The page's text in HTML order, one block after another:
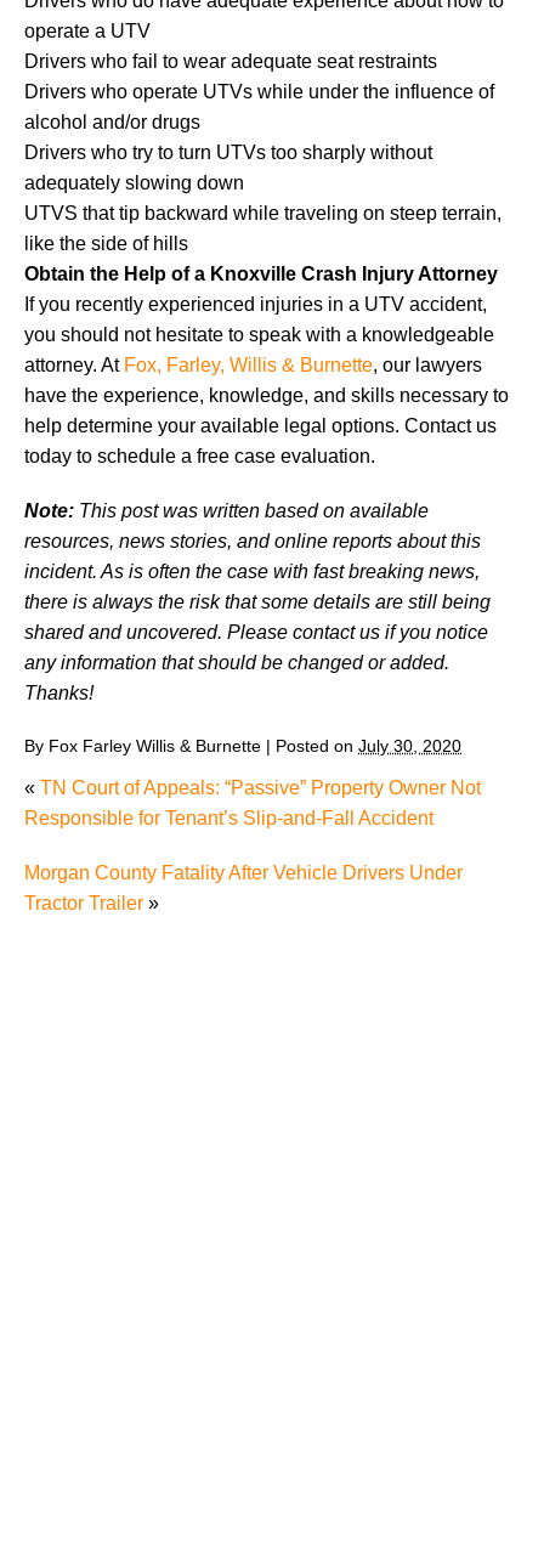
operate a UTV
Drivers who fail to wear adequate seat restraints
Drivers who operate UTVs while under the influence of
alcohol and/or drugs
Drivers who try to turn UTVs too sharply without
adequately slowing down
UTVS that tip backward while traveling on steep terrain,
like the side of hills
Obtain the Help of a Knoxville Crash Injury Attorney
If you recently experienced injuries in a UTV accident,
you should not hesitate to speak with a knowledgeable
attorney. At Fox, Farley, Willis & Burnette, our lawyers
have the experience, knowledge, and skills necessary to
help determine your available legal options. Contact us
today to schedule a free case evaluation.
Note: This post was written based on available
resources, news stories, and online reports about this
incident. As is often the case with fast breaking news,
there is always the risk that some details are still being
shared and uncovered. Please contact us if you notice
any information that should be changed or added.
Thanks!
By Fox Farley Willis & Burnette | Posted on July 30, 2020
« TN Court of Appeals: “Passive” Property Owner Not
Responsible for Tenant’s Slip-and-Fall Accident
Morgan County Fatality After Vehicle Drivers Under
Tractor Trailer »